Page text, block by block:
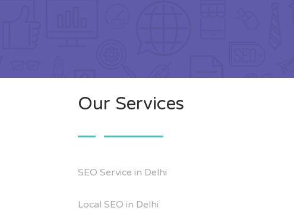
Our Services
SEO Service in Delhi
Local SEO in Delhi